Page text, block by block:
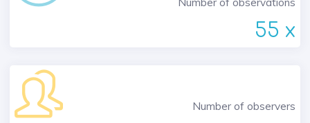
55 x
Number of observers